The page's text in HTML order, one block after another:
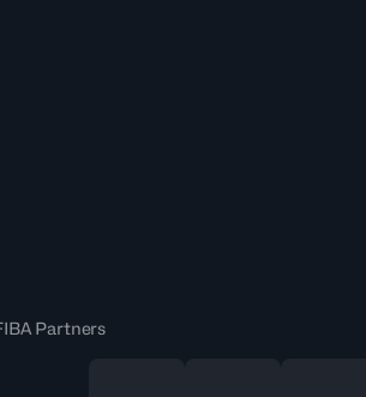
Partners